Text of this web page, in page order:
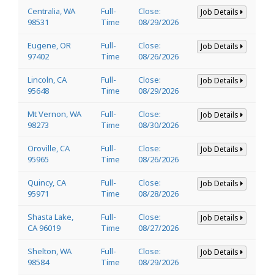
Centralia, WA
98531
Full-
Time
Close:
08/29/2026
Job Details
Eugene, OR
97402
Full-
Time
Close:
08/26/2026
Job Details
Lincoln, CA
95648
Full-
Time
Close:
08/29/2026
Job Details
Mt Vernon, WA
98273
Full-
Time
Close:
08/30/2026
Job Details
Oroville, CA
95965
Full-
Time
Close:
08/26/2026
Job Details
Quincy, CA
95971
Full-
Time
Close:
08/28/2026
Job Details
Shasta Lake,
CA 96019
Full-
Time
Close:
08/27/2026
Job Details
Shelton, WA
98584
Full-
Time
Close:
08/29/2026
Job Details